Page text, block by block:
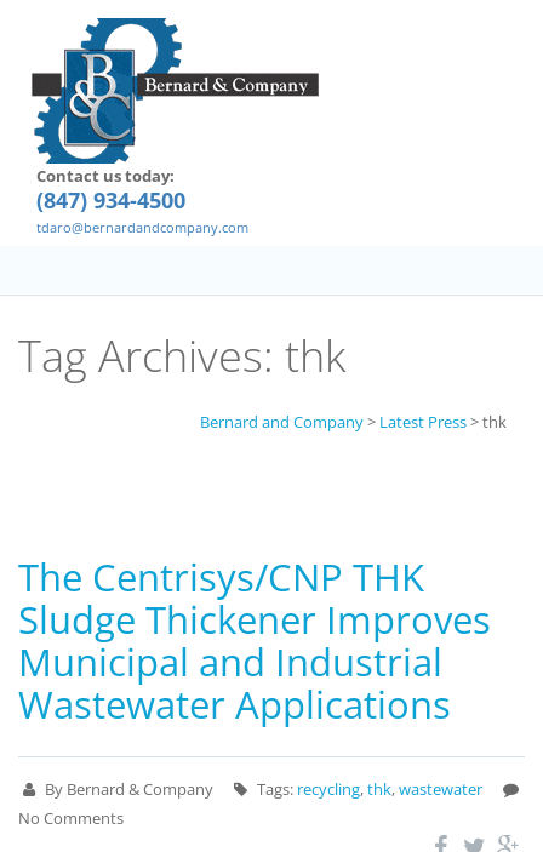
Contact us today:
(847) 934-4500
tdaro@bernardandcompany.com
Tag Archives: thk
Bernard and Company> Latest Press>thk
The Centrisys/CNP THK
Sludge Thickener Improves
Municipal and Industrial
Wastewater Applications
By Bernard & Company Tags: recycling,thk,wastewater
No Comments